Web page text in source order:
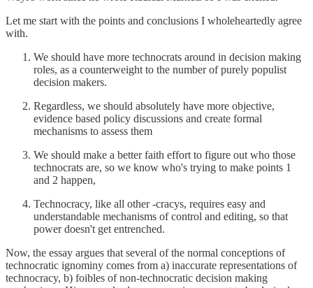
Let me start with the points and conclusions I wholeheartedly agree
with.
We should have more technocrats around in decision making
roles, as a counterweight to the number of purely populist
decision makers.
Regardless, we should absolutely have more objective,
evidence based policy discussions and create formal
mechanisms to assess them
We should make a better faith effort to figure out who those
technocrats are, so we know who's trying to make points 1
and 2 happen,
Technocracy, like all other -cracys, requires easy and
understandable mechanisms of control and editing, so that
power doesn't get entrenched.
Now, the essay argues that several of the normal conceptions of
technocratic ignominy comes from a) inaccurate representations of
technocracy, b) foibles of non-technocratic decision making